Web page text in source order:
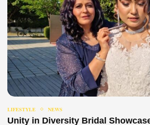
LIFESTYLE NEWS
Unity in Diversity Bridal